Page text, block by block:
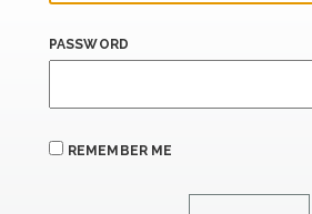
PASSWORD
REMEMBER ME